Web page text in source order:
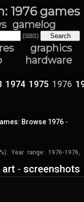
1976 games
gamelog
(⌨S)
graphics
hardware
1974 1975 1976
Browse 1976 -
Year range: 1976-1976,
art - screenshots